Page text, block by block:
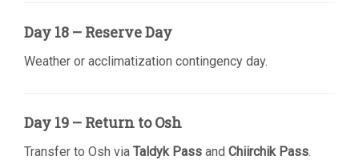
Day 18 – Reserve Day
Weather or acclimatization contingency day.
Day 19 – Return to Osh
Transfer to Osh via Taldyk Pass and Chiirchik Pass.